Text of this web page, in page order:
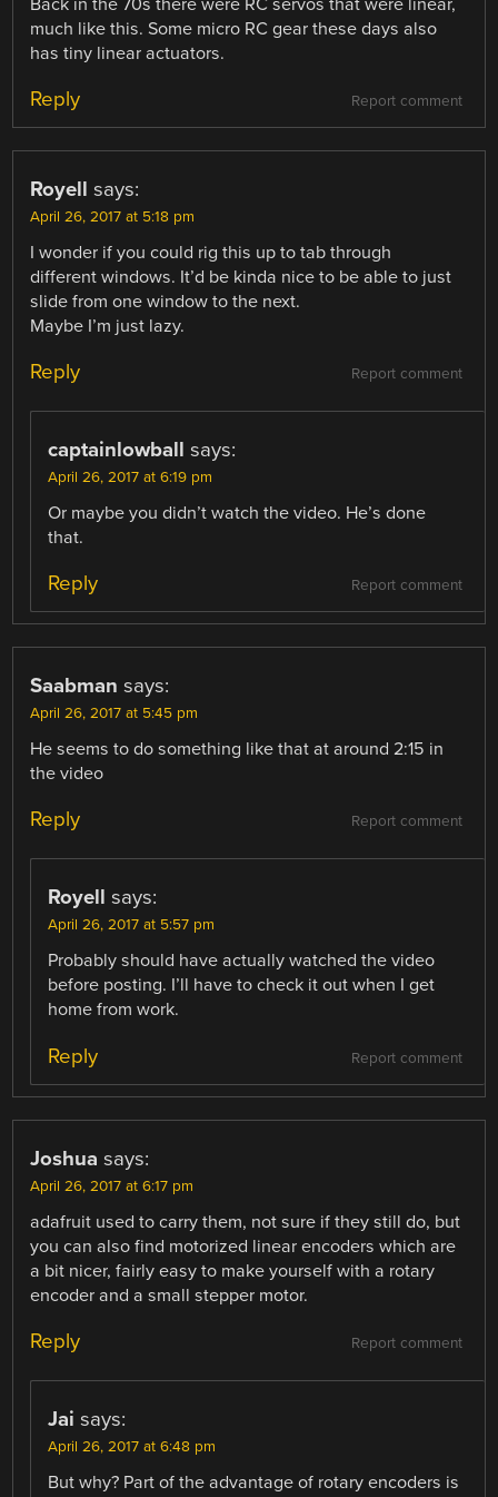
much like this. Some micro RC gear these days also
has tiny linear actuators.
Report comment
Reply
Royell says:
April 26, 2017 at 5:18 pm
I wonder if you could rig this up to tab through
different windows. It’d be kinda nice to be able to just
slide from one window to the next.
Maybe I’m just lazy.
Report comment
Reply
captainlowball says:
April 26, 2017 at 6:19 pm
Or maybe you didn’t watch the video. He’s done
that.
Report comment
Reply
Saabman says:
April 26, 2017 at 5:45 pm
He seems to do something like that at around 2:15 in
the video
Report comment
Reply
Royell says:
April 26, 2017 at 5:57 pm
Probably should have actually watched the video
before posting. I’ll have to check it out when I get
home from work.
Report comment
Reply
Joshua says:
April 26, 2017 at 6:17 pm
adafruit used to carry them, not sure if they still do, but
you can also find motorized linear encoders which are
a bit nicer, fairly easy to make yourself with a rotary
encoder and a small stepper motor.
Report comment
Reply
Jai says:
April 26, 2017 at 6:48 pm
But why? Part of the advantage of rotary encoders is